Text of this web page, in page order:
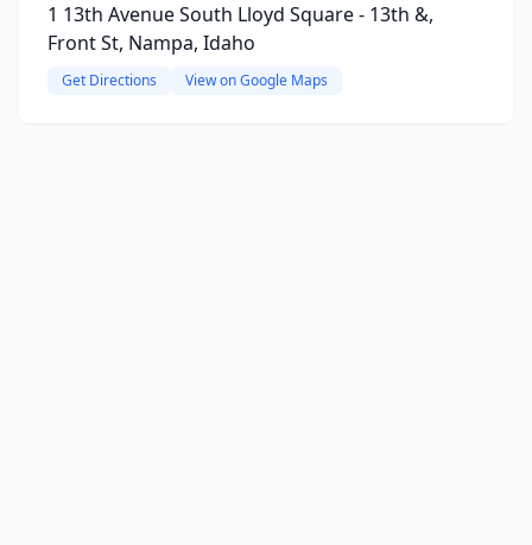
1 13th Avenue South Lloyd Square - 13th &,
Front St, Nampa, Idaho
Get Directions View on Google Maps